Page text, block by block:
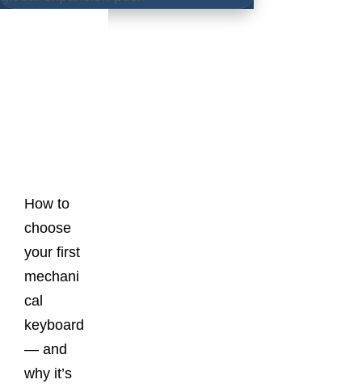
How to
choose
your first
mechani
cal
keyboard
— and
why it’s